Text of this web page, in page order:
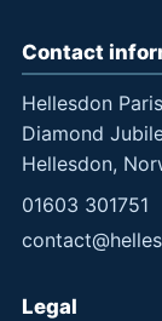
Contact
Hellesdon
Diamond
Hellesdon,
01603 301751
Legal